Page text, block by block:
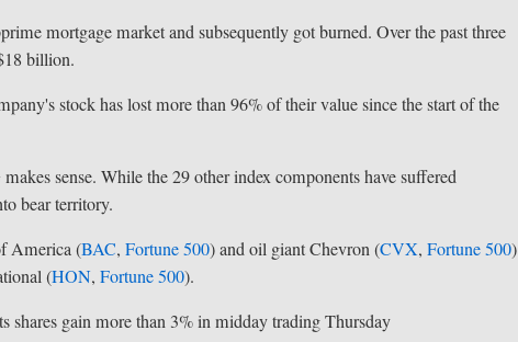
mortgage market and subsequently got burned. Over the past three
billion.
stock has lost more than 96% of their value since the start of the
sense. While the 29 other index components have suffered
bear territory.
America (BAC,Fortune 500) and oil giant Chevron (CVX,Fortune 500)
(HON,Fortune 500).
gain more than 3% in midday trading Thursday